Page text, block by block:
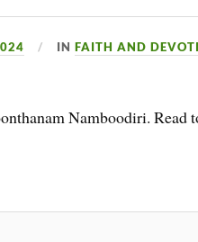
INFAITH AND
Namboodiri. Read